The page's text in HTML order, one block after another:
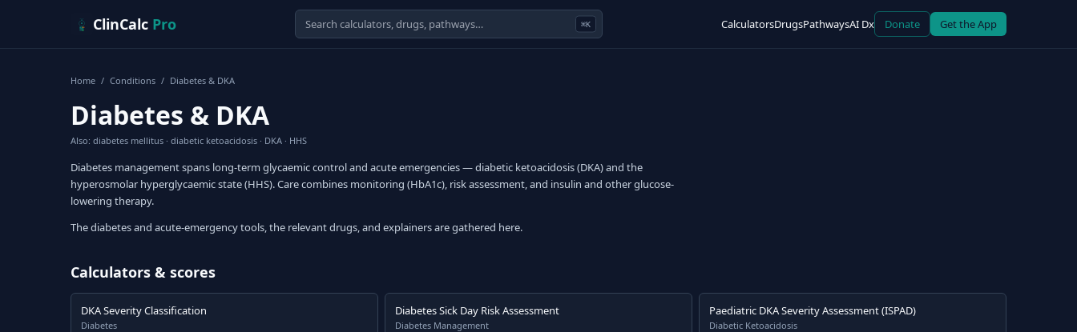
ClinCalc Pro ⌘K CalculatorsDrugsPathwaysAI Dx Donate Get the App
Home / Conditions / Diabetes & DKA
Diabetes & DKA
Also: diabetes mellitus · diabetic ketoacidosis · DKA · HHS
Diabetes management spans long-term glycaemic control and acute emergencies — diabetic ketoacidosis (DKA) and the
hyperosmolar hyperglycaemic state (HHS). Care combines monitoring (HbA1c), risk assessment, and insulin and other glucose-
lowering therapy.
The diabetes and acute-emergency tools, the relevant drugs, and explainers are gathered here.
Calculators & scores
DKA Severity Classification
Diabetes
Diabetes Sick Day Risk Assessment
Diabetes Management
Paediatric DKA Severity Assessment (ISPAD)
Diabetic Ketoacidosis